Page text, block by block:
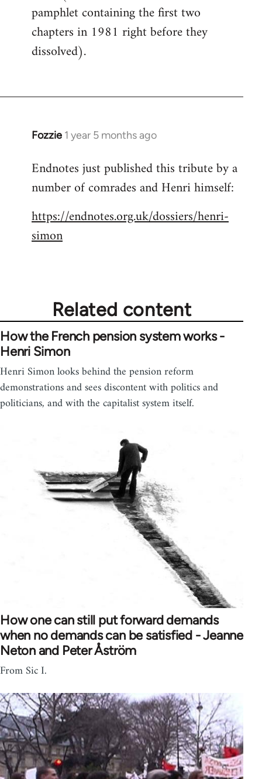
pamphlet containing the first two
chapters in 1981 right before they
dissolved).
Fozzie 1 year 5 months ago
Endnotes just published this tribute by a
number of comrades and Henri himself:
https://endnotes.org.uk/dossiers/henri-
simon
Related content
How the French pension system works -
Henri Simon
Henri Simon looks behind the pension reform
demonstrations and sees discontent with politics and
politicians, and with the capitalist system itself.
How one can still put forward demands
when no demands can be satisfied - Jeanne
Neton and Peter Åström
From Sic I.